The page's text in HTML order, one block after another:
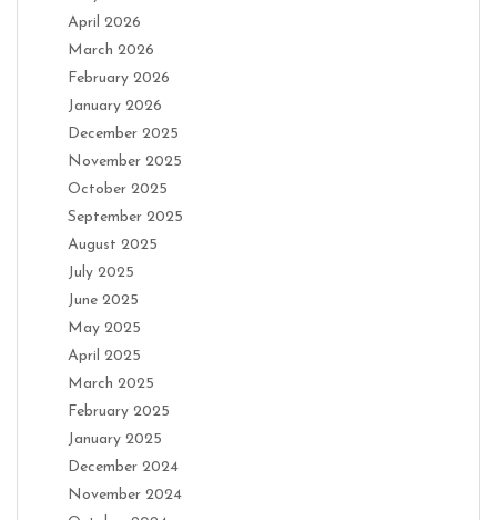
April 2026
March 2026
February 2026
January 2026
December 2025
November 2025
October 2025
September 2025
August 2025
July 2025
June 2025
May 2025
April 2025
March 2025
February 2025
January 2025
December 2024
November 2024